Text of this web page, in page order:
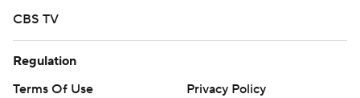
CBS TV
Regulation
Terms Of Use
Privacy Policy